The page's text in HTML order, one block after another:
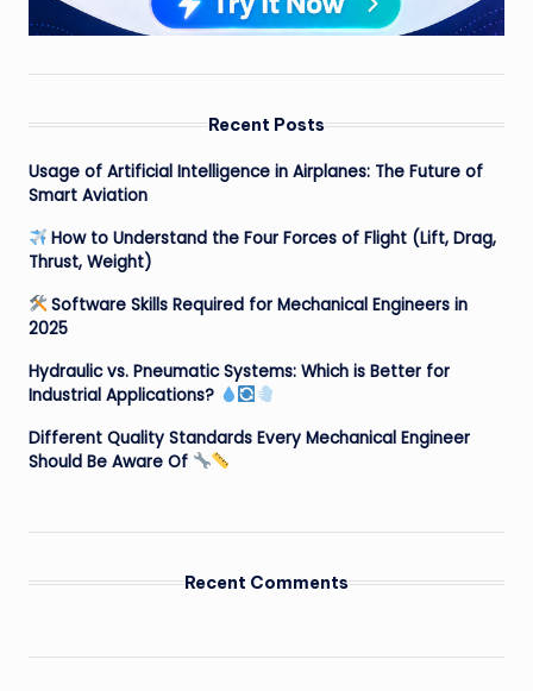
Recent Posts
Usage of Artificial Intelligence in Airplanes: The Future of
Smart Aviation
How to Understand the Four Forces of Flight (Lift, Drag,
Thrust, Weight)
Software Skills Required for Mechanical Engineers in
2025
Hydraulic vs. Pneumatic Systems: Which is Better for
Industrial Applications?
Different Quality Standards Every Mechanical Engineer
Should Be Aware Of
Recent Comments